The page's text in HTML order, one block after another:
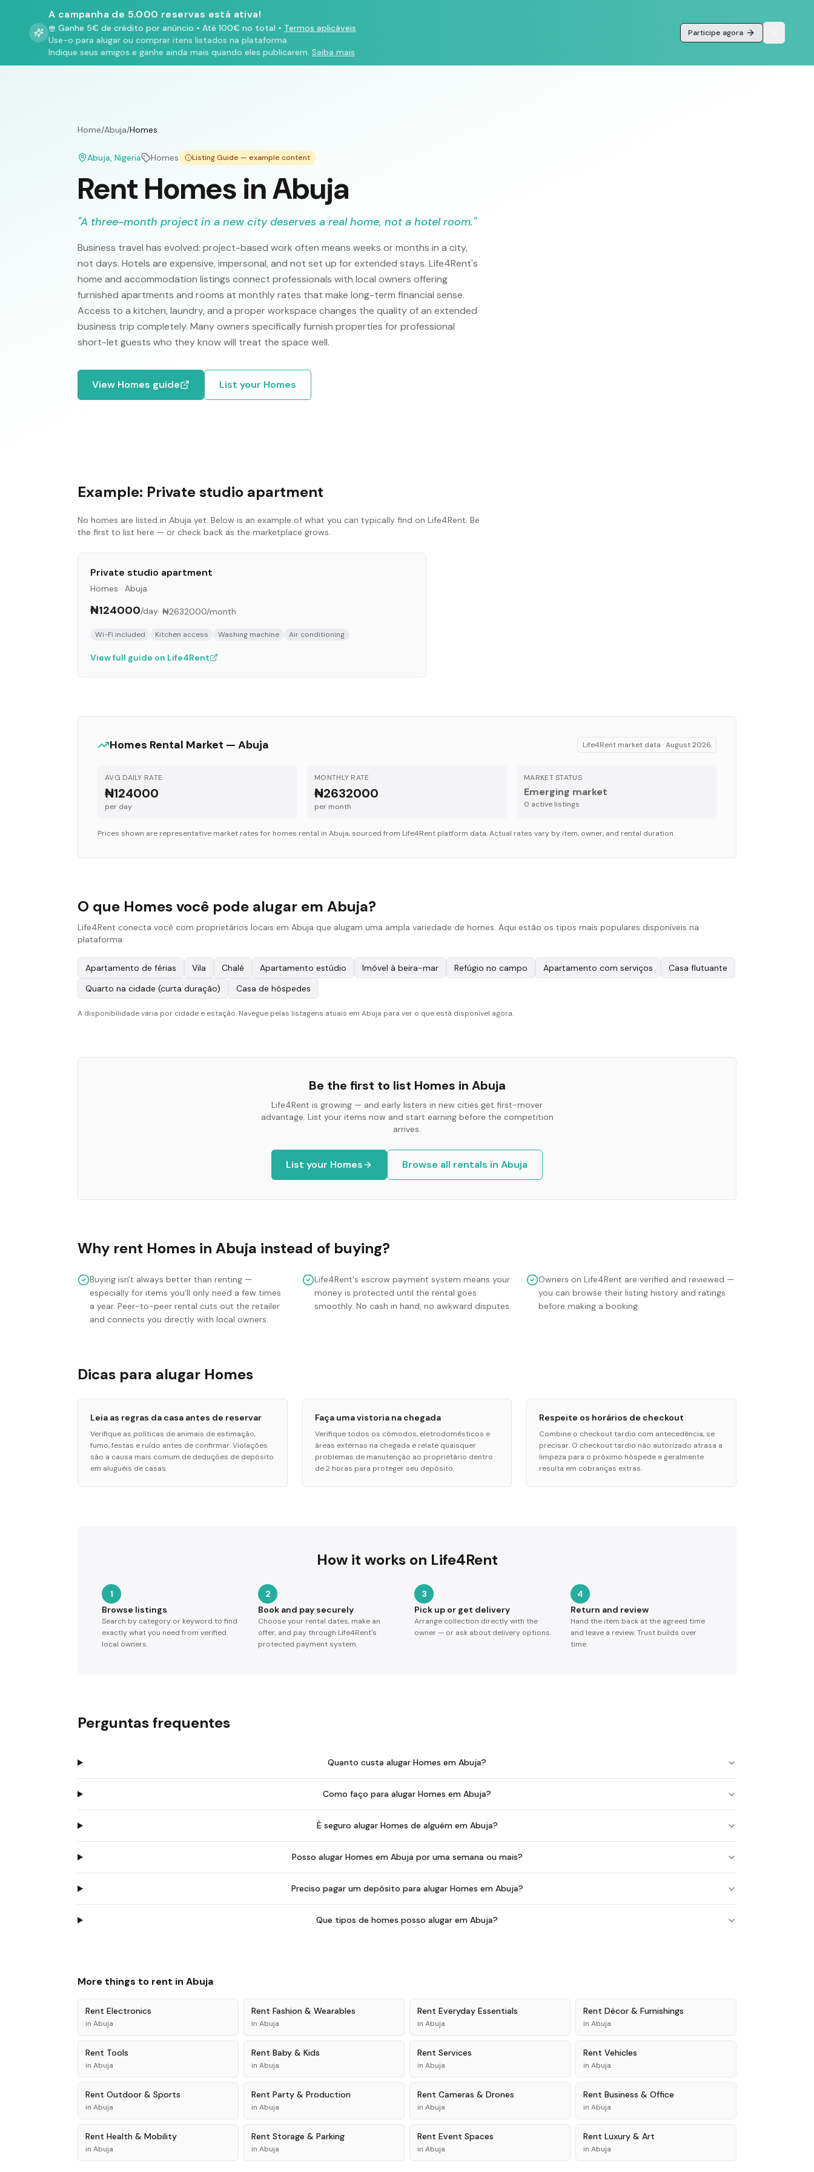
A campanha de 5.000 reservas está ativa!
Ganhe 5€ de crédito por anúncio • Até 100€ no total • Termos aplicáveis
Use-o para alugar ou comprar itens listados na plataforma.
Indique seus amigos e ganhe ainda mais quando eles publicarem. Saiba mais
Participe agora
Home/Abuja/Homes
Abuja, Nigeria Homes Listing Guide — example content
Rent Homes in Abuja
"A three-month project in a new city deserves a real home, not a hotel room."
Business travel has evolved: project-based work often means weeks or months in a city,
not days. Hotels are expensive, impersonal, and not set up for extended stays. Life4Rent's
home and accommodation listings connect professionals with local owners offering
furnished apartments and rooms at monthly rates that make long-term financial sense.
Access to a kitchen, laundry, and a proper workspace changes the quality of an extended
business trip completely. Many owners specifically furnish properties for professional
short-let guests who they know will treat the space well.
View Homes guide List your Homes
Example: Private studio apartment
No homes are listed in Abuja yet. Below is an example of what you can typically find on Life4Rent. Be
the first to list here — or check back as the marketplace grows.
Private studio apartment
Homes · Abuja
₦124000/day· ₦2632000/month
Wi-Fi included Kitchen access Washing machine Air conditioning
View full guide on Life4Rent
Homes Rental Market — Abuja Life4Rent market data ·August 2026
AVG DAILY RATE
₦124000
per day
MONTHLY RATE
₦2632000
per month
MARKET STATUS
Emerging market
0 active listings
Prices shown are representative market rates for homes rental in Abuja, sourced from Life4Rent platform data. Actual rates vary by item, owner, and rental duration.
O que Homes você pode alugar em Abuja?
Life4Rent conecta você com proprietários locais em Abuja que alugam uma ampla variedade de homes. Aqui estão os tipos mais populares disponíveis na
plataforma:
Apartamento de férias Vila Chalé Apartamento estúdio Imóvel à beira-mar Refúgio no campo Apartamento com serviços
Casa flutuante
Quarto na cidade (curta duração)
Casa de hóspedes
A disponibilidade varia por cidade e estação. Navegue pelas listagens atuais em Abuja para ver o que está disponível agora.
Be the first to list Homes in Abuja
Life4Rent is growing — and early listers in new cities get first-mover
advantage. List your items now and start earning before the competition
arrives.
List your Homes Browse all rentals in Abuja
Why rent Homes in Abuja instead of buying?
Buying isn't always better than renting —
especially for items you'll only need a few times
a year. Peer-to-peer rental cuts out the retailer
and connects you directly with local owners.
Life4Rent's escrow payment system means your
money is protected until the rental goes
smoothly. No cash in hand, no awkward disputes.
Owners on Life4Rent are verified and reviewed —
you can browse their listing history and ratings
before making a booking.
Dicas para alugar Homes
Leia as regras da casa antes de reservar
Verifique as políticas de animais de estimação,
fumo, festas e ruído antes de confirmar. Violações
são a causa mais comum de deduções de depósito
em aluguéis de casas.
Faça uma vistoria na chegada
Verifique todos os cômodos, eletrodomésticos e
áreas externas na chegada e relate quaisquer
problemas de manutenção ao proprietário dentro
de 2 horas para proteger seu depósito.
Respeite os horários de checkout
Combine o checkout tardio com antecedência, se
precisar. O checkout tardio não autorizado atrasa a
limpeza para o próximo hóspede e geralmente
resulta em cobranças extras.
How it works on Life4Rent
1
Browse listings
Search by category or keyword to find
exactly what you need from verified
local owners.
2
Book and pay securely
Choose your rental dates, make an
offer, and pay through Life4Rent's
protected payment system.
3
Pick up or get delivery
Arrange collection directly with the
owner — or ask about delivery options.
4
Return and review
Hand the item back at the agreed time
and leave a review. Trust builds over
time.
Perguntas frequentes
Quanto custa alugar Homes em Abuja?
Como faço para alugar Homes em Abuja?
É seguro alugar Homes de alguém em Abuja?
Posso alugar Homes em Abuja por uma semana ou mais?
Preciso pagar um depósito para alugar Homes em Abuja?
Que tipos de homes posso alugar em Abuja?
More things to rent in Abuja
Rent Electronics
in Abuja
Rent Fashion & Wearables
in Abuja
Rent Everyday Essentials
in Abuja
Rent Décor & Furnishings
in Abuja
Rent Tools
in Abuja
Rent Baby & Kids
in Abuja
Rent Services
in Abuja
Rent Vehicles
in Abuja
Rent Outdoor & Sports
in Abuja
Rent Party & Production
in Abuja
Rent Cameras & Drones
in Abuja
Rent Business & Office
in Abuja
Rent Health & Mobility
in Abuja
Rent Storage & Parking
in Abuja
Rent Event Spaces
in Abuja
Rent Luxury & Art
in Abuja